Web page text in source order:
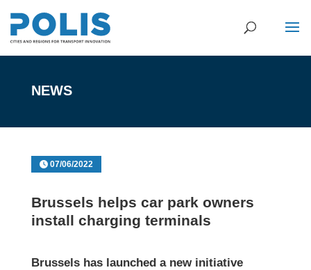
NEWS
07/06/2022
Brussels helps car park owners
install charging terminals
Brussels has launched a new initiative